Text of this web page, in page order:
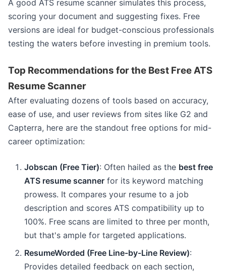
A good ATS resume scanner simulates this process,
scoring your document and suggesting fixes. Free
versions are ideal for budget-conscious professionals
testing the waters before investing in premium tools.
Top Recommendations for the Best Free ATS
Resume Scanner
After evaluating dozens of tools based on accuracy,
ease of use, and user reviews from sites like G2 and
Capterra, here are the standout free options for mid-
career optimization:
Jobscan (Free Tier): Often hailed as the best free
ATS resume scanner for its keyword matching
prowess. It compares your resume to a job
description and scores ATS compatibility up to
100%. Free scans are limited to three per month,
but that's ample for targeted applications.
ResumeWorded (Free Line-by-Line Review):
Provides detailed feedback on each section,